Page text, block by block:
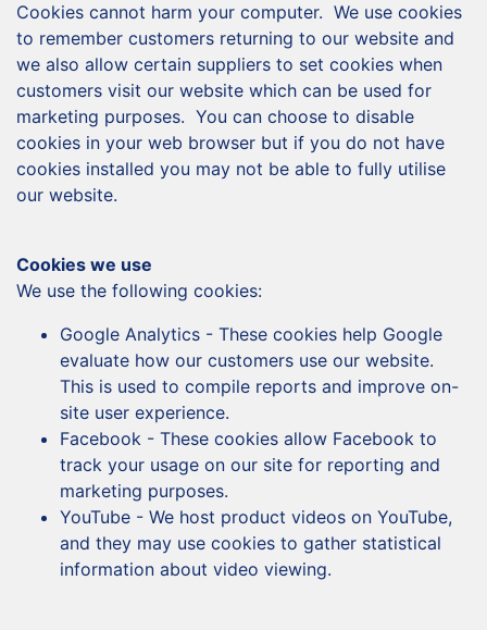
Cookies cannot harm your computer. We use cookies
to remember customers returning to our website and
we also allow certain suppliers to set cookies when
customers visit our website which can be used for
marketing purposes. You can choose to disable
cookies in your web browser but if you do not have
cookies installed you may not be able to fully utilise
our website.
Cookies we use
We use the following cookies:
Google Analytics - These cookies help Google
evaluate how our customers use our website.
This is used to compile reports and improve on-
site user experience.
Facebook - These cookies allow Facebook to
track your usage on our site for reporting and
marketing purposes.
YouTube - We host product videos on YouTube,
and they may use cookies to gather statistical
information about video viewing.